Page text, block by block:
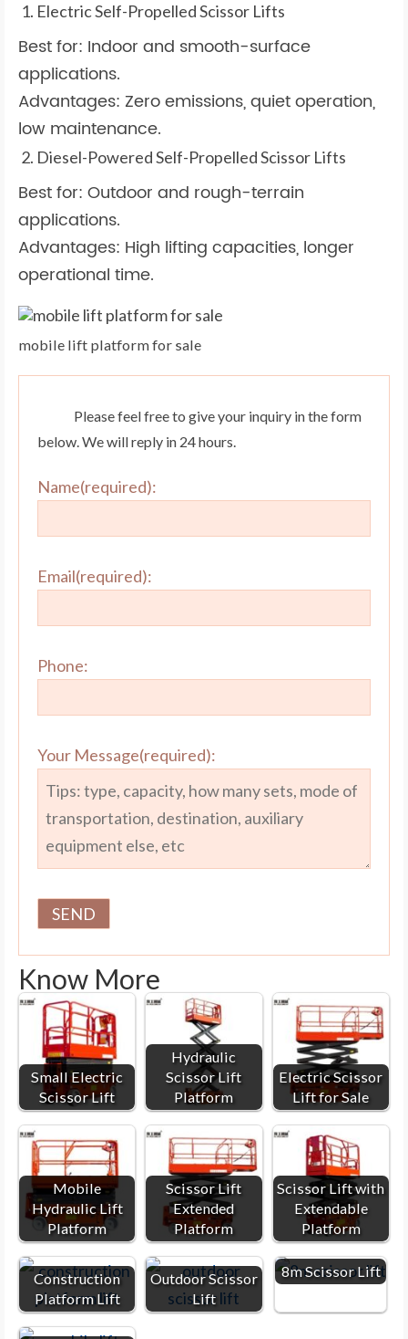
Electric Self-Propelled Scissor Lifts
Best for: Indoor and smooth-surface
applications.
Advantages: Zero emissions, quiet operation,
low maintenance.
Diesel-Powered Self-Propelled Scissor Lifts
Best for: Outdoor and rough-terrain
applications.
Advantages: High lifting capacities, longer
operational time.
mobile lift platform for sale
Please feel free to give your inquiry in the form
below. We will reply in 24 hours.
Name(required):
Email(required):
Phone:
Your Message(required):
Know More
Small Electric
Scissor Lift
Hydraulic
Scissor Lift
Platform
Electric Scissor
Lift for Sale
Mobile
Hydraulic Lift
Platform
Scissor Lift
Extended
Platform
Scissor Lift with
Extendable
Platform
Construction
Platform Lift
Outdoor Scissor
Lift
8m Scissor Lift